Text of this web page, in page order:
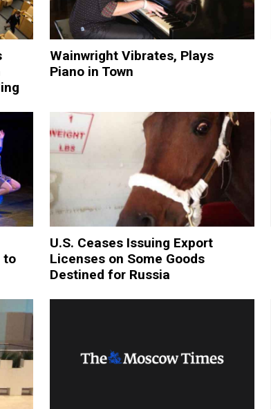
Wainwright Vibrates, Plays
Piano in Town
to
U.S. Ceases Issuing Export
Licenses on Some Goods
Destined for Russia